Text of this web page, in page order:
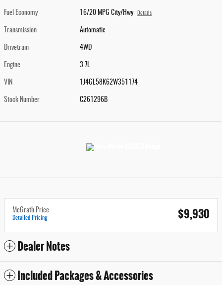
Fuel Economy 16/20 MPG City/Hwy Details
Transmission Automatic
Drivetrain 4WD
Engine 3.7L
VIN 1J4GL58K62W351174
Stock Number C261296B
McGrath Price
Detailed Pricing
$9,930
Dealer Notes
Included Packages & Accessories